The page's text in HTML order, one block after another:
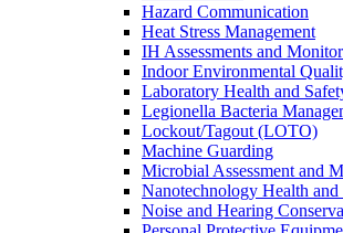
Hazard Communication
Heat Stress Management
IH Assessments and
Indoor Environmental
Laboratory Health and
Legionella Bacteria
Lockout/Tagout (LOTO)
Machine Guarding
Microbial Assessment and
Nanotechnology Health and
Noise and Hearing